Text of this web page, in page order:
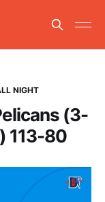
NIGHT
(3-
113-80